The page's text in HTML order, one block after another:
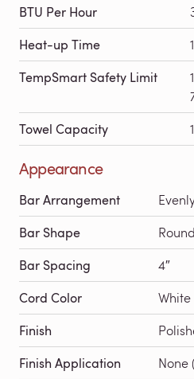
BTU Per Hour
Heat-up Time
TempSmart Safety Limit
Towel Capacity 1
Appearance
Bar Arrangement
Bar Shape Round
Bar Spacing 4″
Cord Color White
Finish
Finish Application None